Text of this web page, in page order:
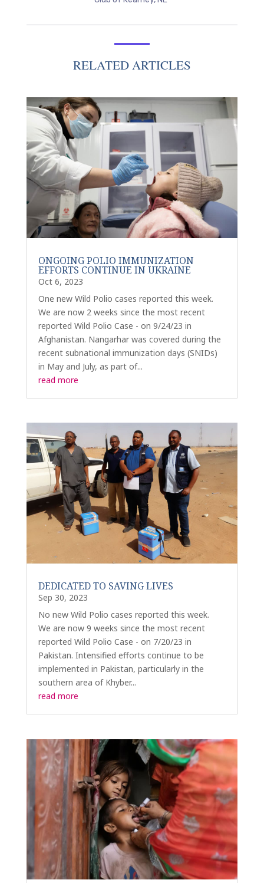
RELATED ARTICLES
ONGOING POLIO IMMUNIZATION
EFFORTS CONTINUE IN UKRAINE
Oct 6, 2023
One new Wild Polio cases reported this week.
We are now 2 weeks since the most recent
reported Wild Polio Case - on 9/24/23 in
Afghanistan. Nangarhar was covered during the
recent subnational immunization days (SNIDs)
in May and July, as part of...
read more
DEDICATED TO SAVING LIVES
Sep 30, 2023
No new Wild Polio cases reported this week.
We are now 9 weeks since the most recent
reported Wild Polio Case - on 7/20/23 in
Pakistan. Intensified efforts continue to be
implemented in Pakistan, particularly in the
southern area of Khyber...
read more